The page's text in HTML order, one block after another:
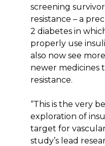
screening
resistance – a
2 diabetes in
properly use
also now see
newer medicines
resistance.
“This is the very
exploration of
target for
study’s lead